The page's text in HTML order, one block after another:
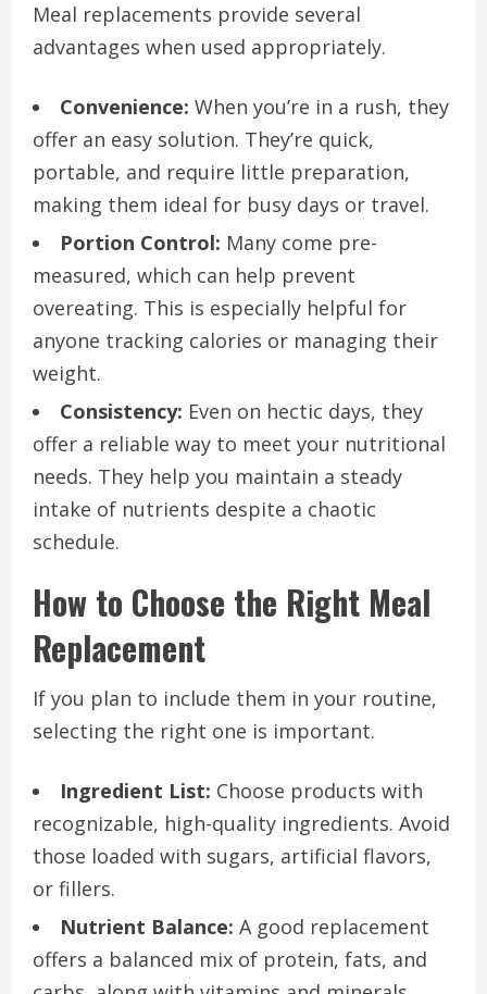
Meal replacements provide several
advantages when used appropriately.
Convenience: When you’re in a rush, they
offer an easy solution. They’re quick,
portable, and require little preparation,
making them ideal for busy days or travel.
Portion Control: Many come pre-
measured, which can help prevent
overeating. This is especially helpful for
anyone tracking calories or managing their
weight.
Consistency: Even on hectic days, they
offer a reliable way to meet your nutritional
needs. They help you maintain a steady
intake of nutrients despite a chaotic
schedule.
How to Choose the Right Meal
Replacement
If you plan to include them in your routine,
selecting the right one is important.
Ingredient List: Choose products with
recognizable, high-quality ingredients. Avoid
those loaded with sugars, artificial flavors,
or fillers.
Nutrient Balance: A good replacement
offers a balanced mix of protein, fats, and